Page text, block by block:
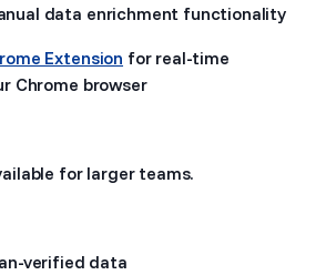
data enrichment functionality
Extension for real-time
Chrome browser
for larger teams.
verified data